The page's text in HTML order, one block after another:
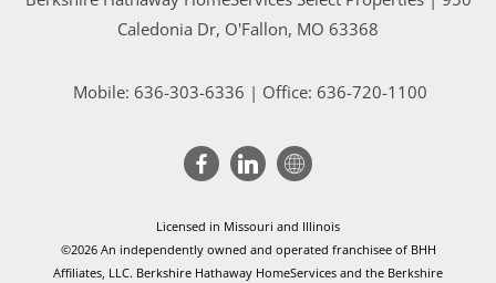
Caledonia Dr, O'Fallon, MO 63368
Mobile: 636-303-6336 | Office: 636-720-1100
Licensed in Missouri and Illinois
©2026 An independently owned and operated franchisee of BHH
Affiliates, LLC. Berkshire Hathaway HomeServices and the Berkshire